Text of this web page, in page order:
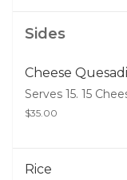
Sides
Cheese
Serves 15.
$35.00
Rice